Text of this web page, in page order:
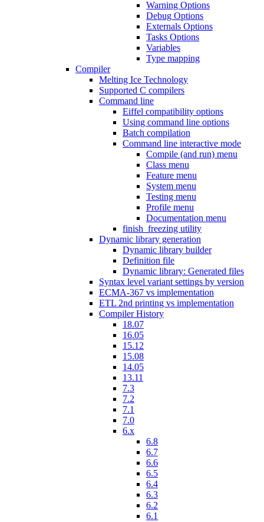
Warning Options
Debug Options
Externals Options
Tasks Options
Variables
Type mapping
Compiler
Melting Ice Technology
Supported C compilers
Command line
Eiffel compatibility options
Using command line options
Batch compilation
Command line interactive mode
Compile (and run) menu
Class menu
Feature menu
System menu
Testing menu
Profile menu
Documentation menu
finish_freezing utility
Dynamic library generation
Dynamic library builder
Definition file
Dynamic library: Generated files
Syntax level variant settings by version
ECMA-367 vs implementation
ETL 2nd printing vs implementation
Compiler History
18.07
16.05
15.12
15.08
14.05
13.11
7.3
7.2
7.1
7.0
6.x
6.8
6.7
6.6
6.5
6.4
6.3
6.2
6.1